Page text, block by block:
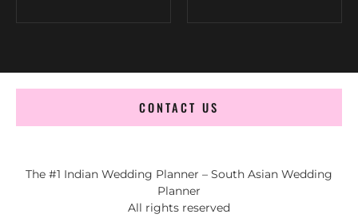
CONTACT US
The #1 Indian Wedding Planner – South Asian Wedding
Planner
All rights reserved